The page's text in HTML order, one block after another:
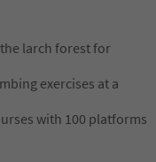
larch forest for
exercises at a
with 100 platforms